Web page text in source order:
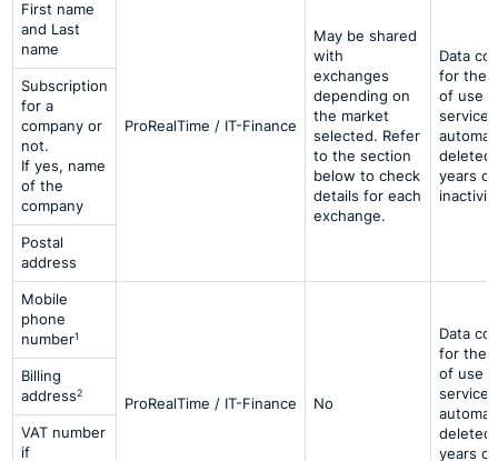
First name
and Last
name
ProRealTime / IT-Finance
May be shared
with
exchanges
depending on
the market
selected. Refer
to the section
below to check
details for each
exchange.
Data
for the
of use
deleted
years of
Subscription
for a
company or
not.
If yes, name
of the
company
Postal
address
Mobile
phone
number1
ProRealTime / IT-Finance No
Data
for the
of use
deleted
years of
Billing
address2
VAT number
if